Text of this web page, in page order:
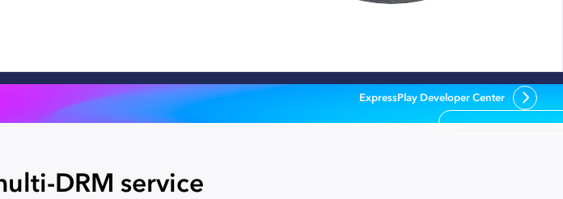
ExpressPlay Developer Center
DRM service